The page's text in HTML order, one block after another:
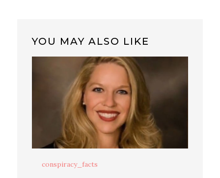
YOU MAY ALSO LIKE
conspiracy_facts